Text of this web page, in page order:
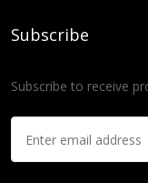
Subscribe
Subscribe to receive